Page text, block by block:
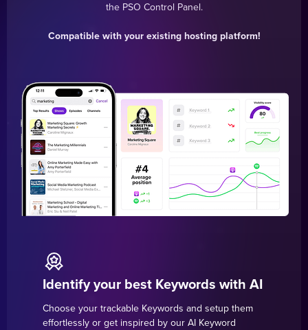
the PSO Control Panel.
Compatible with your existing hosting platform!
Identify your best Keywords with AI
Choose your trackable Keywords and setup them
effortlessly or get inspired by our AI Keyword